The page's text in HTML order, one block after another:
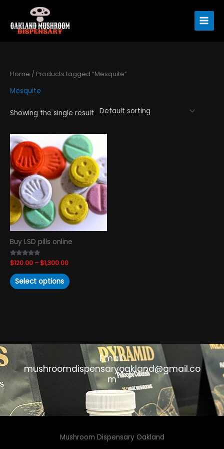
content
Home / Products tagged “Mesquite”
Mesquite
Showing the single result
Buy LSD pills online
Rated
4.93
out of 5
$120.00 –$1,300.00
Price
range:
$120.00
through
$1,300.00
Select options
This
product
has
multiple
variants.
The
options
may
be
chosen
on
Email:
mushroomdispensaryoakland@gmail.co
m
Mushroom Dispensary Oakland